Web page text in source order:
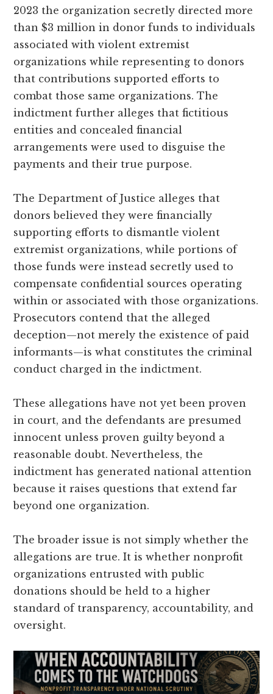
2023 the organization secretly directed more
than $3 million in donor funds to individuals
associated with violent extremist
organizations while representing to donors
that contributions supported efforts to
combat those same organizations. The
indictment further alleges that fictitious
entities and concealed financial
arrangements were used to disguise the
payments and their true purpose.
The Department of Justice alleges that
donors believed they were financially
supporting efforts to dismantle violent
extremist organizations, while portions of
those funds were instead secretly used to
compensate confidential sources operating
within or associated with those organizations.
Prosecutors contend that the alleged
deception—not merely the existence of paid
informants—is what constitutes the criminal
conduct charged in the indictment.
These allegations have not yet been proven
in court, and the defendants are presumed
innocent unless proven guilty beyond a
reasonable doubt. Nevertheless, the
indictment has generated national attention
because it raises questions that extend far
beyond one organization.
The broader issue is not simply whether the
allegations are true. It is whether nonprofit
organizations entrusted with public
donations should be held to a higher
standard of transparency, accountability, and
oversight.